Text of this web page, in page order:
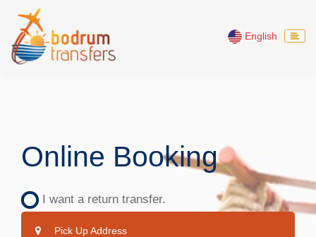
English
Online Booking
I want a return transfer.
Pick Up Address